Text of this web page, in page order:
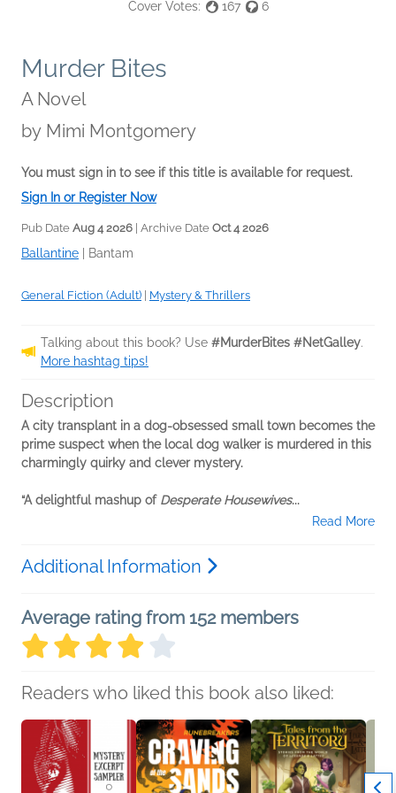
Cover Votes: 167 6
Murder Bites
A Novel
by Mimi Montgomery
You must sign in to see if this title is available for request.
Sign In or Register Now
Pub Date Aug 4 2026 | Archive Date Oct 4 2026
Ballantine Bantam
General Fiction (Adult) | Mystery & Thrillers
Talking about this book? Use #MurderBites #NetGalley.
More hashtag tips!
Description
A city transplant in a dog-obsessed small town becomes the
prime suspect when the local dog walker is murdered in this
charmingly quirky and clever mystery.
“A delightful mashup of Desperate Housewives...
Read More
Additional Information
Average rating from 152 members
Readers who liked this book also liked: